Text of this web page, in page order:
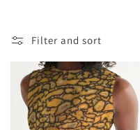
c
Filter and sort